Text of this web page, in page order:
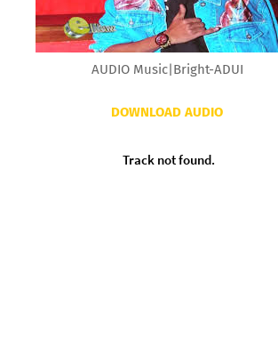
AUDIO Music|Bright-ADUI
DOWNLOAD AUDIO